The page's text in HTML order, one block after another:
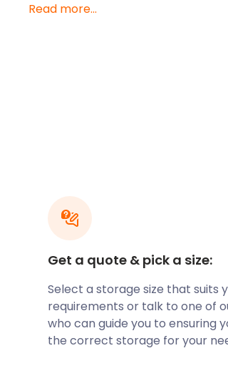
was looking for self storage
Yatton’ and came across
large self storage facility in
40%. She felt this put her in the
a van, and potentially the risk of a
easyStorage were able to sort
collected in our van, so she
our cost of storage was much
and if we did raise have to raise
Read more...
Get a quote & pick a size:
Select a storage size that suits
requirements or talk to one of
who can guide you to ensuring
the correct storage for your